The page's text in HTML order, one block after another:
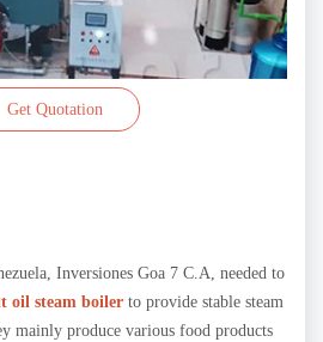
Get Quotation
Inversiones Goa 7 C.A, needed to
oil steam boiler to provide stable steam
mainly produce various food products